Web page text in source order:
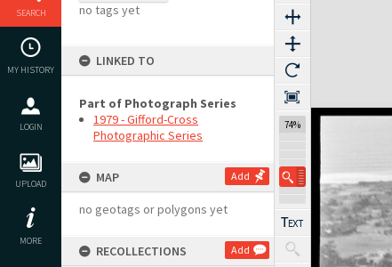
SEARCH
MY HISTORY
LOGIN
UPLOAD
MORE
no tags yet
LINKED TO
Part of Photograph Series
1979 - Gifford-Cross
Photographic Series
MAP Add
no geotags or polygons yet
RECOLLECTIONS Add
74%